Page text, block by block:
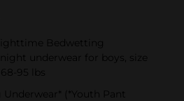
Bedwetting
underwear for boys, size
95 lbs
Underwear* (*Youth Pant